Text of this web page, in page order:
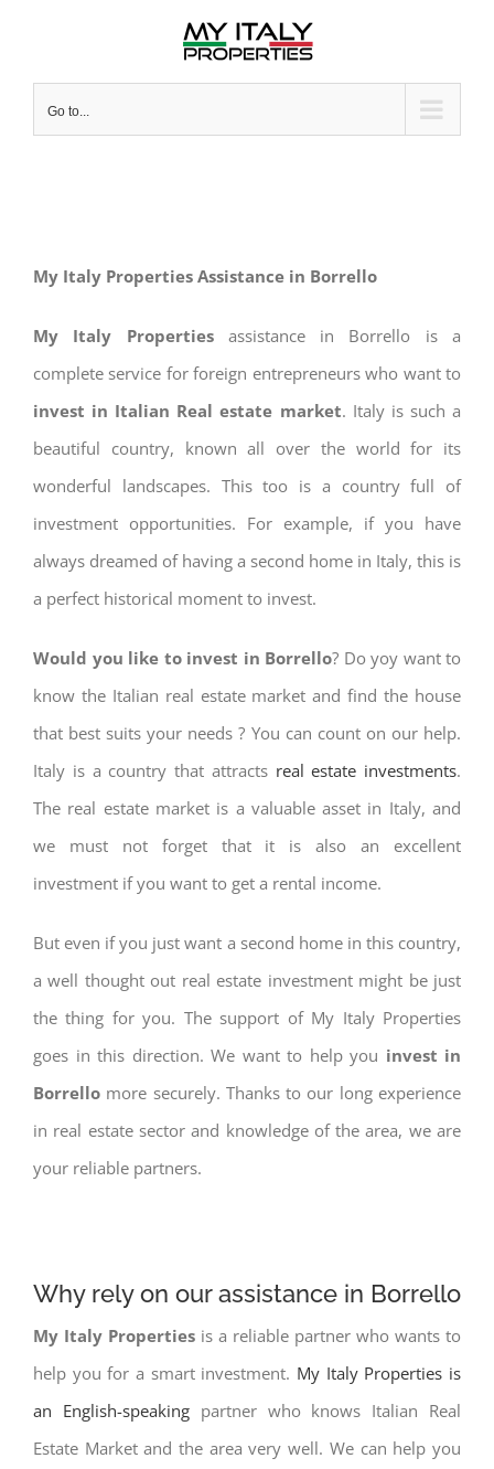
Go to...
My Italy Properties Assistance in Borrello
My Italy Propertiesassistance in Borrello is a
complete service for foreign entrepreneurs who want to
invest in Italian Real estate market. Italy is such a
beautiful country, known all over the world for its
wonderful landscapes. This too is a country full of
investment opportunities. For example, if you have
always dreamed of having a second home in Italy, this is
a perfect historical moment to invest.
Would you like to invest in Borrello? Do yoy want to
know the Italian real estate market and find the house
that best suits your needs ? You can count on our help.
Italy is a country that attracts real estate investments.
The real estate market is a valuable asset in Italy, and
we must not forget that it is also an excellent
investment if you want to get a rental income.
But even if you just want a second home in this country,
a well thought out real estate investment might be just
the thing for you. The support of My Italy Properties
goes in this direction. We want to help you invest in
Borrello more securely. Thanks to our long experience
in real estate sector and knowledge of the area, we are
your reliable partners.
Why rely on our assistance in Borrello
My Italy Properties is a reliable partner who wants to
help you for a smart investment. My Italy Properties is
an English-speakingpartner who knows Italian Real
Estate Market and the area very well. We can help you